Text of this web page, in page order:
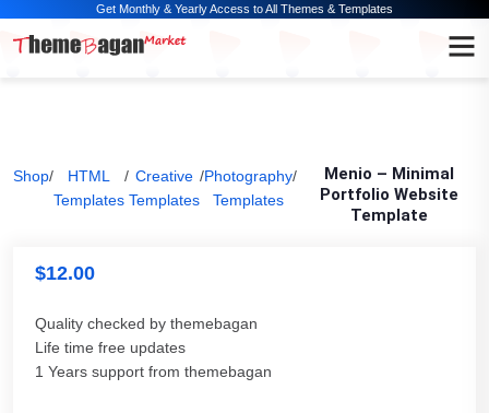
Get Monthly & Yearly Access to All Themes & Templates
Shop/
HTML
Templates
/ Creative
Templates
/Photography
Templates
/
Menio – Minimal
Portfolio Website
Template
$12.00
Quality checked by themebagan
Life time free updates
1 Years support from themebagan